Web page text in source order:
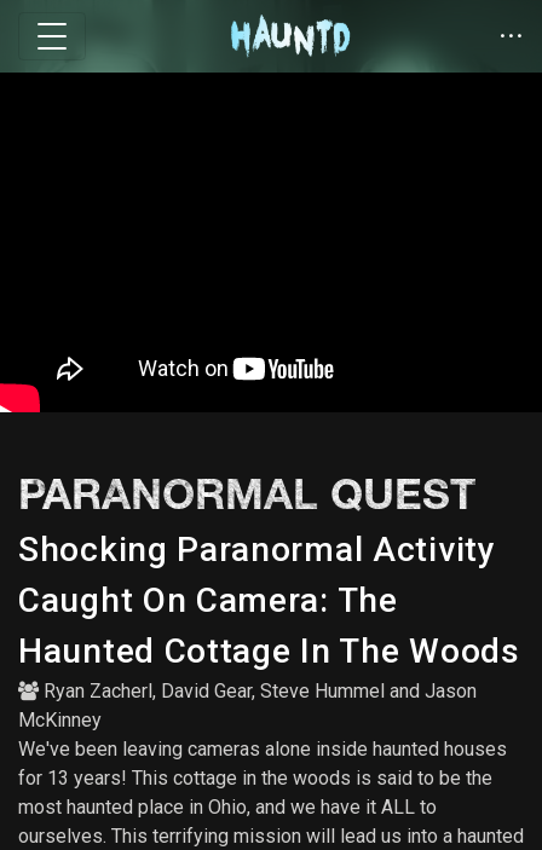
PARANORMAL QUEST
Shocking Paranormal Activity
Caught On Camera: The
Haunted Cottage In The Woods
Ryan Zacherl , David Gear, Steve Hummel and Jason
McKinney
We've been leaving cameras alone inside haunted houses
for 13 years! This cottage in the woods is said to be the
most haunted place in Ohio, and we have it ALL to
ourselves. This terrifying mission will lead us into a haunted